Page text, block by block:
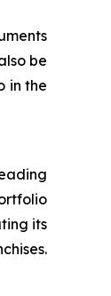
be
in the
its